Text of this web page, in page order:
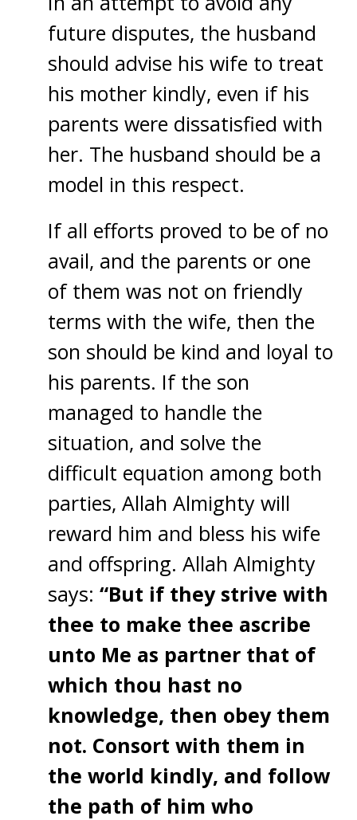
future disputes, the husband
should advise his wife to treat
his mother kindly, even if his
parents were dissatisfied with
her. The husband should be a
model in this respect.
If all efforts proved to be of no
avail, and the parents or one
of them was not on friendly
terms with the wife, then the
son should be kind and loyal to
his parents. If the son
managed to handle the
situation, and solve the
difficult equation among both
parties, Allah Almighty will
reward him and bless his wife
and offspring. Allah Almighty
says: “But if they strive with
thee to make thee ascribe
unto Me as partner that of
which thou hast no
knowledge, then obey them
not. Consort with them in
the world kindly, and follow
the path of him who